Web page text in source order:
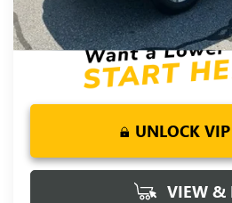
for Well-Qualified Buyers When
UNLOCK
VIEW &